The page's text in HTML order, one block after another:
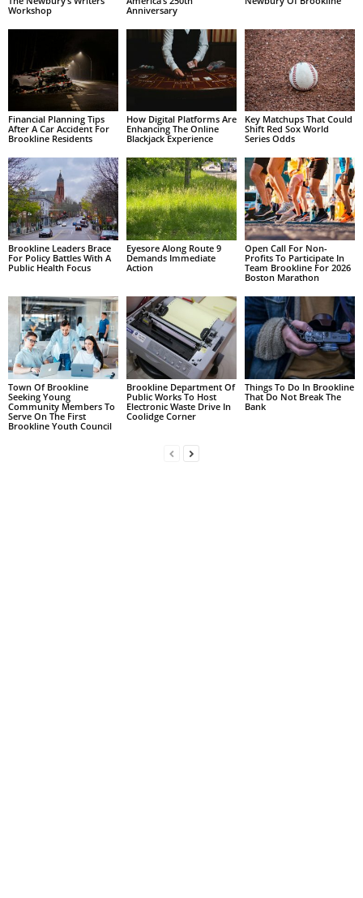
Workshop
Anniversary
Financial Planning Tips
After A Car Accident For
Brookline Residents
How Digital Platforms Are
Enhancing The Online
Blackjack Experience
Key Matchups That Could
Shift Red Sox World
Series Odds
Brookline Leaders Brace
For Policy Battles With A
Public Health Focus
Eyesore Along Route 9
Demands Immediate
Action
Open Call For Non-
Profits To Participate In
Team Brookline For 2026
Boston Marathon
Town Of Brookline
Seeking Young
Community Members To
Serve On The First
Brookline Youth Council
Brookline Department Of
Public Works To Host
Electronic Waste Drive In
Coolidge Corner
Things To Do In Brookline
That Do Not Break The
Bank